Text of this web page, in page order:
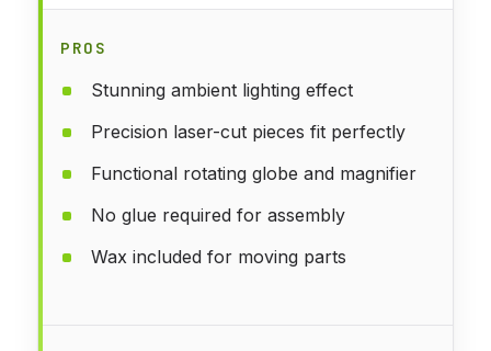
PROS
Stunning ambient lighting effect
Precision laser-cut pieces fit perfectly
Functional rotating globe and magnifier
No glue required for assembly
Wax included for moving parts